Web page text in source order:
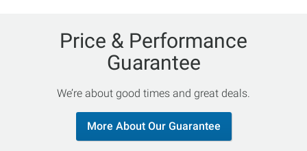
Price & Performance
Guarantee
We’re about good times and great deals.
More About Our Guarantee